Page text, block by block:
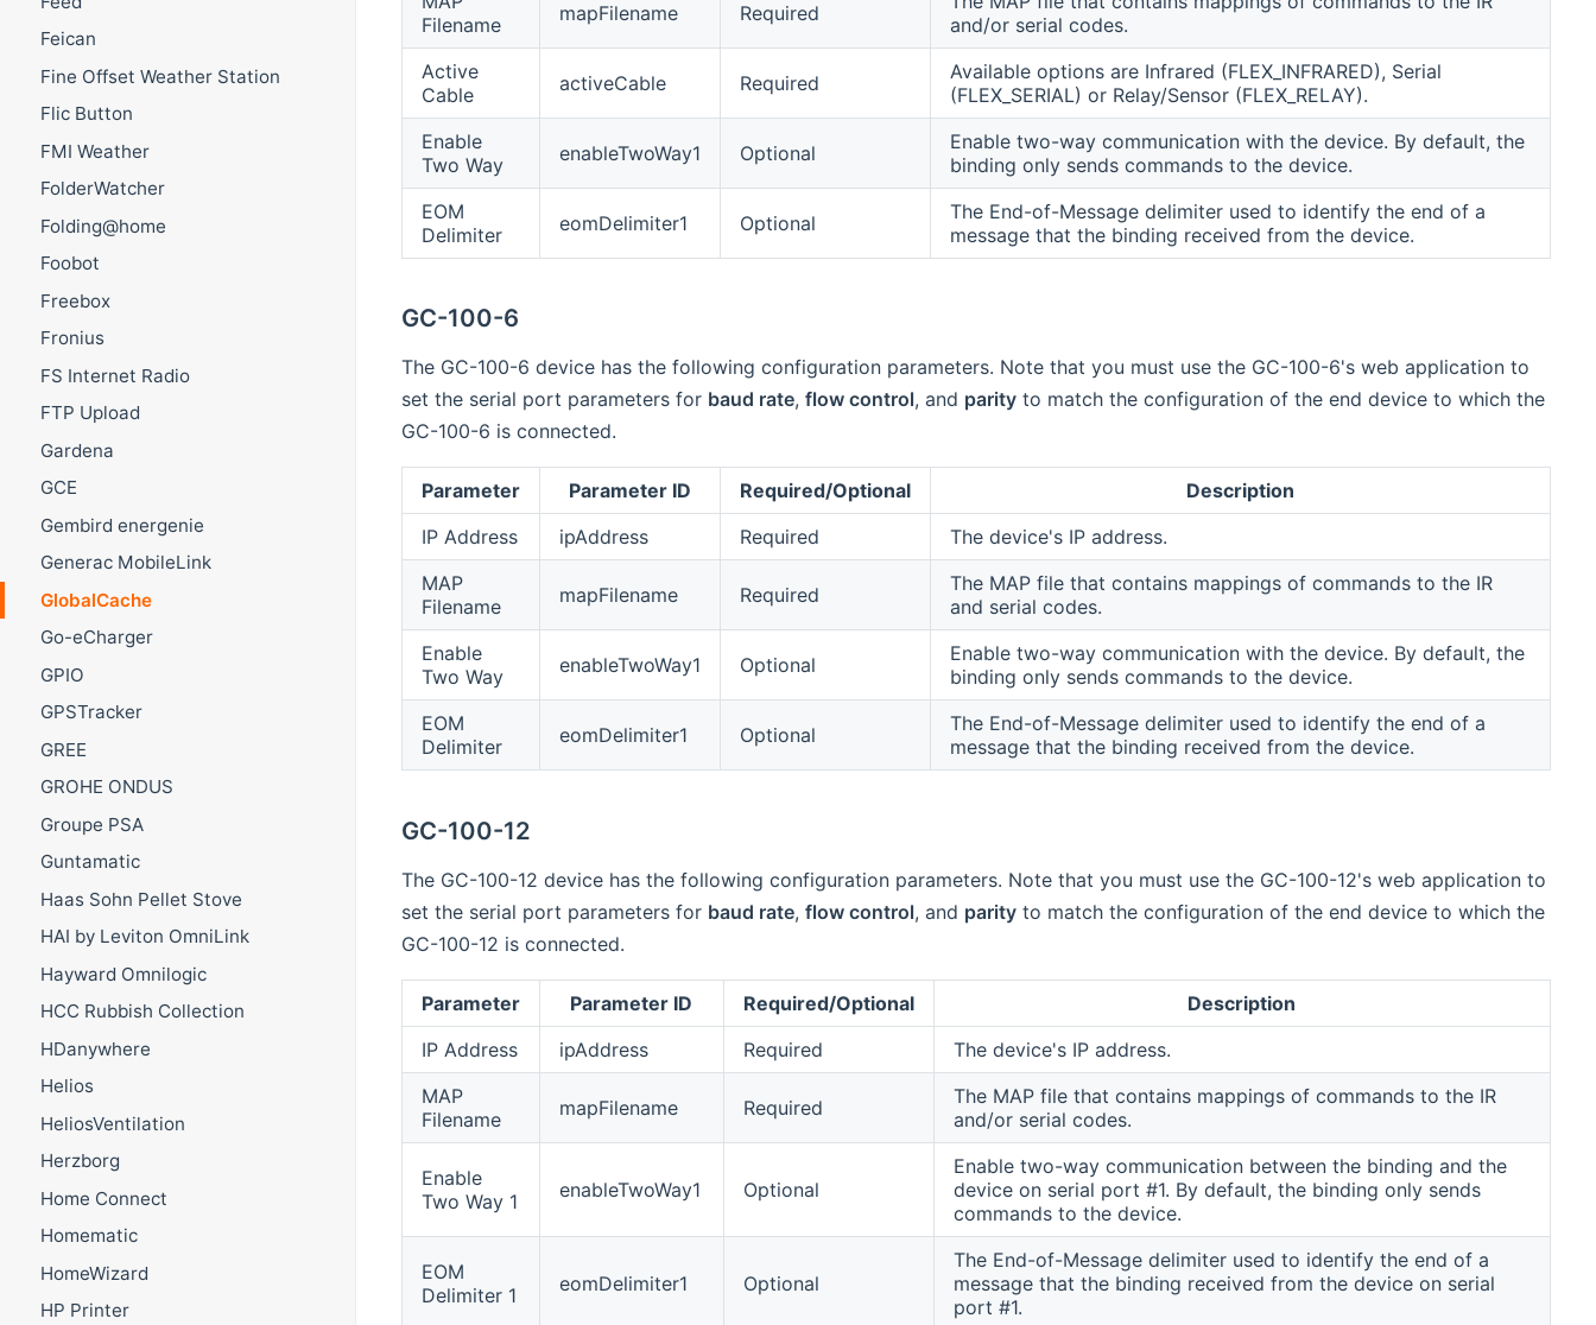
Feican
Fine Offset Weather Station
Flic Button
FMI Weather
FolderWatcher
Folding@home
Foobot
Freebox
Fronius
FS Internet Radio
FTP Upload
Gardena
GCE
Gembird energenie
Generac MobileLink
GlobalCache
Go-eCharger
GPIO
GPSTracker
GREE
GROHE ONDUS
Groupe PSA
Guntamatic
Haas Sohn Pellet Stove
HAI by Leviton OmniLink
Hayward Omnilogic
HCC Rubbish Collection
HDanywhere
Helios
HeliosVentilation
Herzborg
Home Connect
Homematic
HomeWizard
HP Printer
Filename
mapFilename Required
and/or serial codes.
Active
Cable
activeCable Required
Available options are Infrared (FLEX_INFRARED), Serial
(FLEX_SERIAL) or Relay/Sensor (FLEX_RELAY).
Enable
Two Way
enableTwoWay1 Optional
Enable two-way communication with the device. By default, the
binding only sends commands to the device.
EOM
Delimiter
eomDelimiter1 Optional
The End-of-Message delimiter used to identify the end of a
message that the binding received from the device.
GC-100-6
The GC-100-6 device has the following configuration parameters. Note that you must use the GC-100-6's web application to
set the serial port parameters for baud rate, flow control, and parityto match the configuration of the end device to which the
GC-100-6 is connected.
Parameter Parameter ID Required/Optional
Description
IP Address
ipAddress Required
The device's IP address.
MAP
Filename
mapFilename Required
The MAP file that contains mappings of commands to the IR
and serial codes.
Enable
Two Way
enableTwoWay1 Optional
Enable two-way communication with the device. By default, the
binding only sends commands to the device.
EOM
Delimiter
eomDelimiter1 Optional
The End-of-Message delimiter used to identify the end of a
message that the binding received from the device.
GC-100-12
The GC-100-12 device has the following configuration parameters. Note that you must use the GC-100-12's web application to
set the serial port parameters for baud rate, flow control, and parityto match the configuration of the end device to which the
GC-100-12 is connected.
Parameter Parameter ID Required/Optional
Description
IP Address
ipAddress Required
The device's IP address.
MAP
Filename
mapFilename Required
The MAP file that contains mappings of commands to the IR
and/or serial codes.
Enable
Two Way 1
enableTwoWay1 Optional
Enable two-way communication between the binding and the
device on serial port #1. By default, the binding only sends
commands to the device.
EOM
Delimiter 1
eomDelimiter1 Optional
The End-of-Message delimiter used to identify the end of a
message that the binding received from the device on serial
port #1.